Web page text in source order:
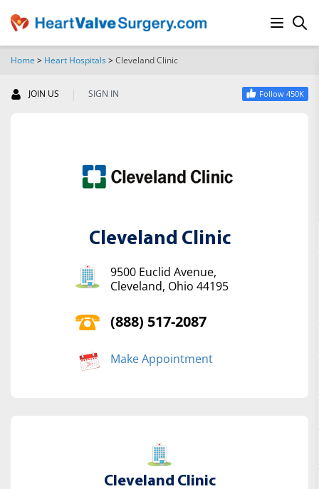
Home > Heart Hospitals>Cleveland Clinic
JOIN US | SIGN IN Follow 450K
Cleveland Clinic
9500 Euclid Avenue,
Cleveland, Ohio 44195
(888) 517-2087
Make Appointment
Cleveland Clinic